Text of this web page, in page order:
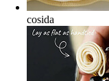
cosida